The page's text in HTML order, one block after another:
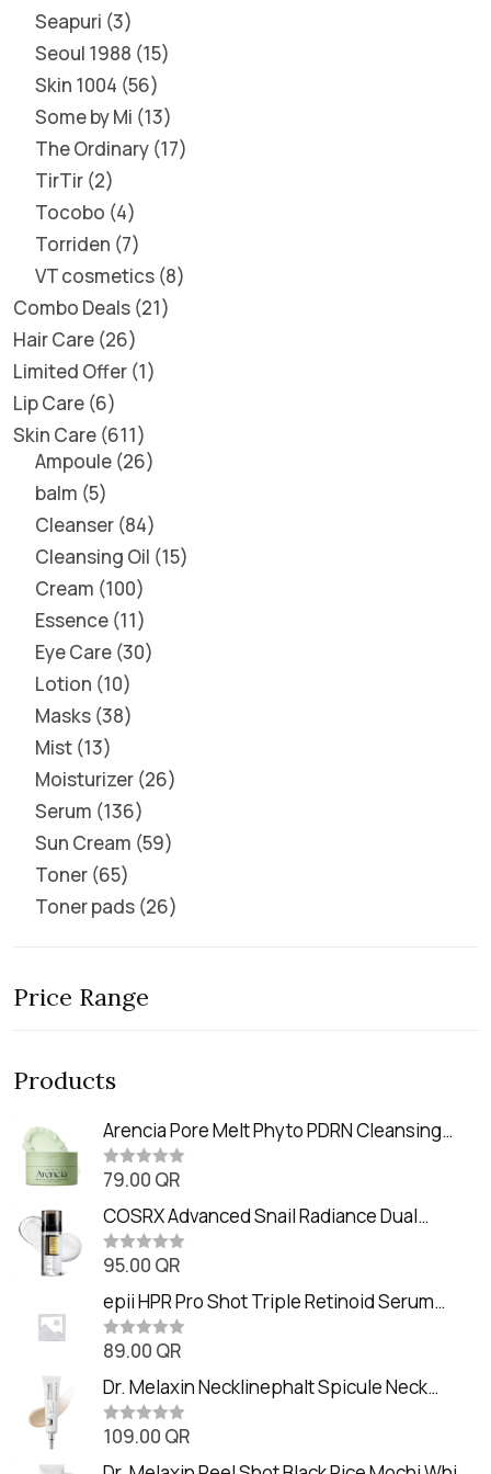
Seapuri 3
Seoul 1988 15
Skin 1004 56
Some by Mi 13
The Ordinary 17
TirTir 2
Tocobo 4
Torriden 7
VT cosmetics 8
Combo Deals 21
Hair Care 26
Limited Offer 1
Lip Care 6
Skin Care 611
Ampoule 26
balm 5
Cleanser 84
Cleansing Oil 15
Cream 100
Essence 11
Eye Care 30
Lotion 10
Masks 38
Mist 13
Moisturizer 26
Serum 136
Sun Cream 59
Toner 65
Toner pads 26
Price Range
Products
Arencia Pore Melt Phyto PDRN Cleansing
Balm (90ml
R
t
e
d
0
o
t
o
f
5
79.00 QR
COSRX Advanced Snail Radiance Dual
Essence (80ml)
R
t
e
d
0
o
t
o
f
5
95.00 QR
epii HPR Pro Shot Triple Retinoid Serum
(20ml)
R
t
e
d
0
o
89.00 QR
Dr. Melaxin Necklinephalt Spicule Neck
Cream (20g
R
t
109.00 QR